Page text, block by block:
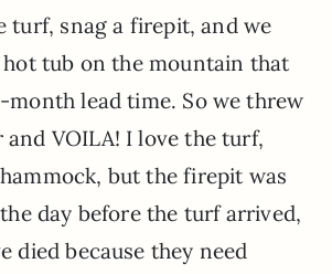
turf, snag a firepit, and we
tub on the mountain that
month lead time. So we threw
VOILA! I love the turf,
hammock, but the firepit was
day before the turf arrived,
died because they need